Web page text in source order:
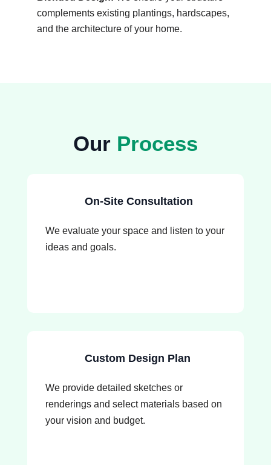
complements existing plantings, hardscapes,
and the architecture of your home.
Our Process
On-Site Consultation
We evaluate your space and listen to your
ideas and goals.
Custom Design Plan
We provide detailed sketches or
renderings and select materials based on
your vision and budget.